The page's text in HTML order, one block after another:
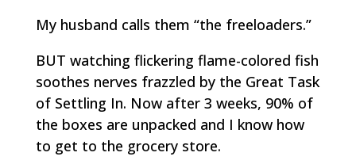
My husband calls them “the freeloaders.”
BUT watching flickering flame-colored fish
soothes nerves frazzled by the Great Task
of Settling In. Now after 3 weeks, 90% of
the boxes are unpacked and I know how
to get to the grocery store.